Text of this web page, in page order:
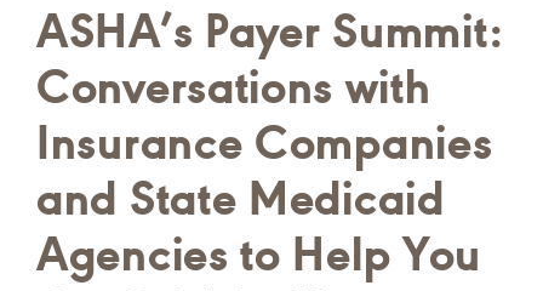
query
here
ASHA’s Payer Summit:
Conversations with
Insurance Companies
and State Medicaid
Agencies to Help You